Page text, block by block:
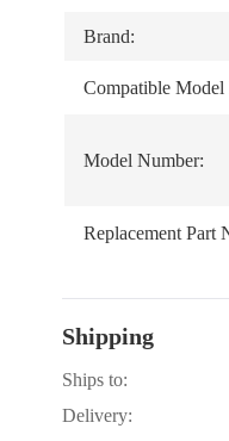
Brand:
Compatible Model
Model Number:
Replacement Part
Shipping
Ships to:
Delivery: